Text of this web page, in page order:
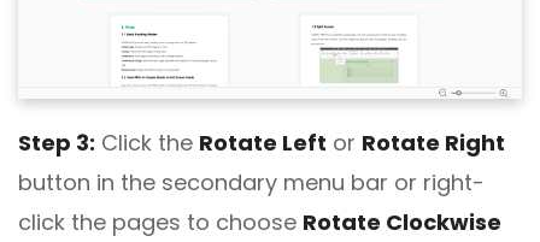
Step 3: Click the Rotate Left or Rotate Right
button in the secondary menu bar or right-
click the pages to choose Rotate Clockwise